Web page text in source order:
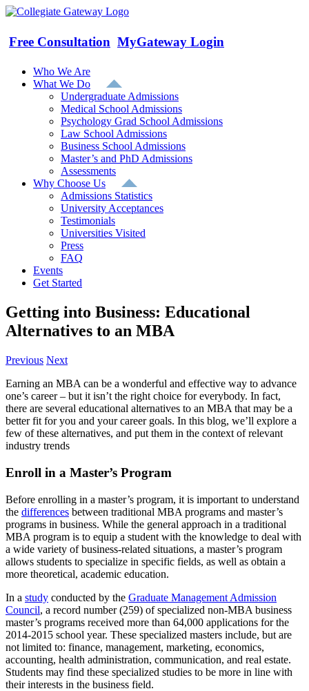
Skip
content
Free Consultation MyGateway Login
Who We Are
What We Do
Undergraduate Admissions
Medical School Admissions
Psychology Grad School Admissions
Law School Admissions
Business School Admissions
Master’s and PhD Admissions
Assessments
Why Choose Us
Admissions Statistics
University Acceptances
Testimonials
Universities Visited
Press
FAQ
Events
Get Started
Getting into Business: Educational
Alternatives to an MBA
Previous Next
Earning an MBA can be a wonderful and effective way to advance
one’s career – but it isn’t the right choice for everybody. In fact,
there are several educational alternatives to an MBA that may be a
better fit for you and your career goals. In this blog, we’ll explore a
few of these alternatives, and put them in the context of relevant
industry trends
Enroll in a Master’s Program
Before enrolling in a master’s program, it is important to understand
the differences between traditional MBA programs and master’s
programs in business. While the general approach in a traditional
MBA program is to equip a student with the knowledge to deal with
a wide variety of business-related situations, a master’s program
allows students to specialize in specific fields, as well as obtain a
more theoretical, academic education.
In a study conducted by the Graduate Management Admission
Council, a record number (259) of specialized non-MBA business
master’s programs received more than 64,000 applications for the
2014-2015 school year. These specialized masters include, but are
not limited to: finance, management, marketing, economics,
accounting, health administration, communication, and real estate.
Students may find these specialized studies to be more in line with
their interests in the business field.